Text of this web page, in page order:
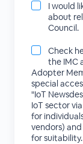
I would
about
Council.
Check
the IMC
Adopter
special
"IoT
IoT sector
for
vendors)
for suitability.